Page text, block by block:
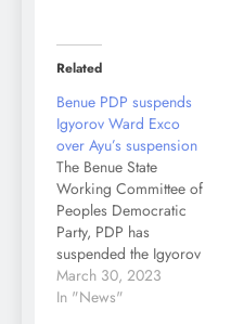
Related
Benue PDP suspends
Igyorov Ward Exco
over Ayu’s suspension
The Benue State
Working Committee of
Peoples Democratic
Party, PDP has
suspended the Igyorov
Ward Exco of the party
in Gboko Local
March 30, 2023
In "News"